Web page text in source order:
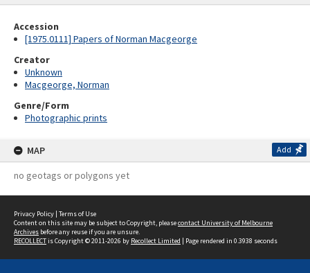
Accession
[1975.0111] Papers of Norman Macgeorge
Creator
Unknown
Macgeorge, Norman
Genre/Form
Photographic prints
MAP Add
no geotags or polygons yet
Privacy Policy | Terms of Use
Content on this site may be subject to Copyright, pleasecontact University of Melbourne
Archives before any reuse if you are unsure.
RECOLLECTis Copyright © 2011-2026 by Recollect Limited | Page rendered in 0.3938 seconds